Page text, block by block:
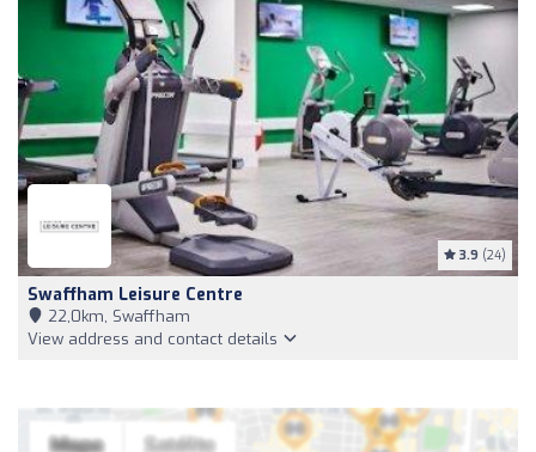
3.9 (24)
Swaffham Leisure Centre
22,0km, Swaffham
View address and contact details